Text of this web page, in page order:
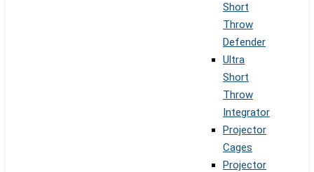
Short
Throw
Defender
Ultra
Short
Throw
Integrator
Projector
Cages
Projector